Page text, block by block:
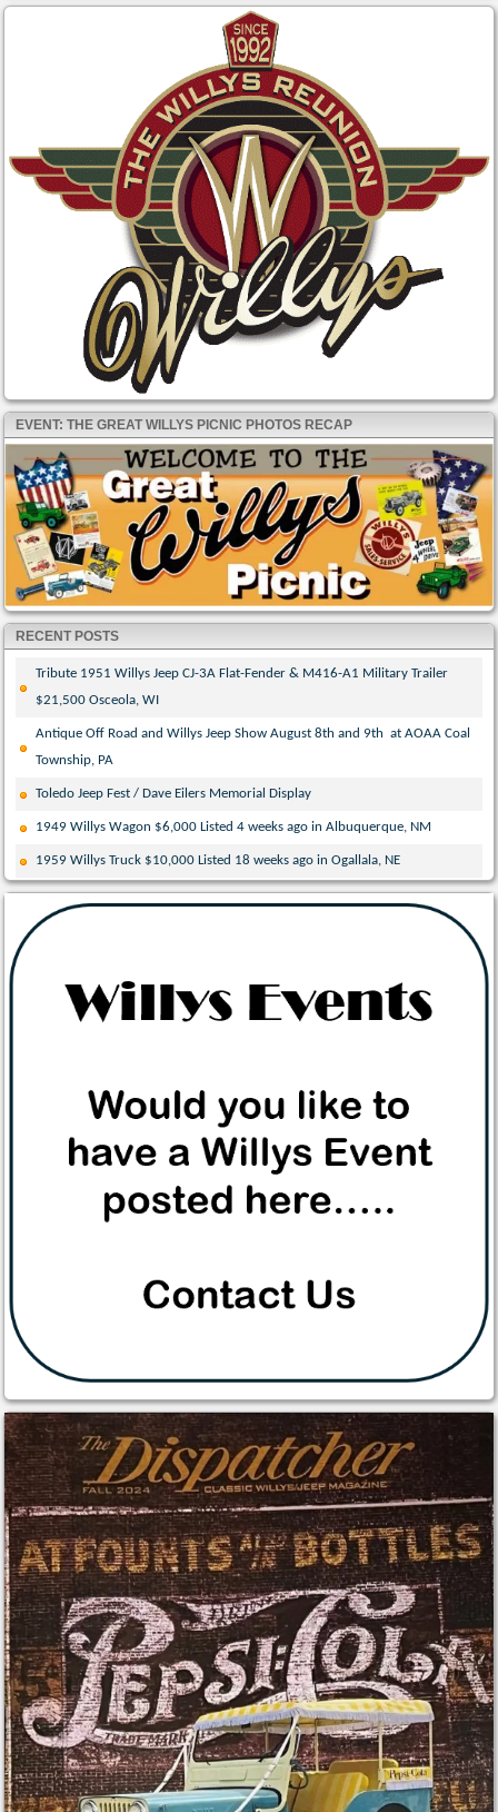
EVENT: THE GREAT WILLYS PICNIC PHOTOS RECAP
RECENT POSTS
Tribute 1951 Willys Jeep CJ-3A Flat-Fender & M416-A1 Military Trailer
$21,500 Osceola, WI
Antique Off Road and Willys Jeep Show August 8th and 9th at AOAA Coal
Township, PA
Toledo Jeep Fest / Dave Eilers Memorial Display
1949 Willys Wagon $6,000 Listed 4 weeks ago in Albuquerque, NM
1959 Willys Truck $10,000 Listed 18 weeks ago in Ogallala, NE